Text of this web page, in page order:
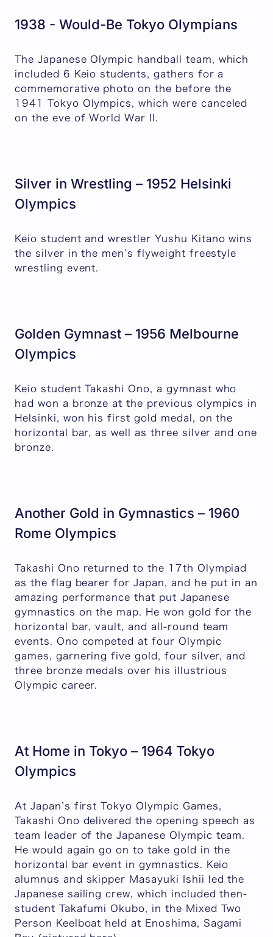
1938 - Would-Be Tokyo Olympians
The Japanese Olympic handball team, which
included 6 Keio students, gathers for a
commemorative photo on the before the
1941 Tokyo Olympics, which were canceled
on the eve of World War II.
Silver in Wrestling – 1952 Helsinki
Olympics
Keio student and wrestler Yushu Kitano wins
the silver in the men’s flyweight freestyle
wrestling event.
Golden Gymnast – 1956 Melbourne
Olympics
Keio student Takashi Ono, a gymnast who
had won a bronze at the previous olympics in
Helsinki, won his first gold medal, on the
horizontal bar, as well as three silver and one
bronze.
Another Gold in Gymnastics – 1960
Rome Olympics
Takashi Ono returned to the 17th Olympiad
as the flag bearer for Japan, and he put in an
amazing performance that put Japanese
gymnastics on the map. He won gold for the
horizontal bar, vault, and all-round team
events. Ono competed at four Olympic
games, garnering five gold, four silver, and
three bronze medals over his illustrious
Olympic career.
At Home in Tokyo – 1964 Tokyo
Olympics
At Japan’s first Tokyo Olympic Games,
Takashi Ono delivered the opening speech as
team leader of the Japanese Olympic team.
He would again go on to take gold in the
horizontal bar event in gymnastics. Keio
alumnus and skipper Masayuki Ishii led the
Japanese sailing crew, which included then-
student Takafumi Okubo, in the Mixed Two
Person Keelboat held at Enoshima, Sagami